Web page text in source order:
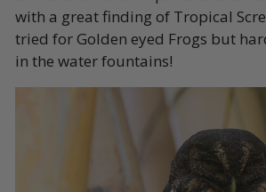
with a great finding of Tropical
tried for Golden eyed Frogs but
in the water fountains!